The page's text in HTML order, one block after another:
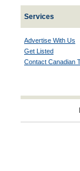
Services
Advertise With Us
Get Listed
Contact Canadian